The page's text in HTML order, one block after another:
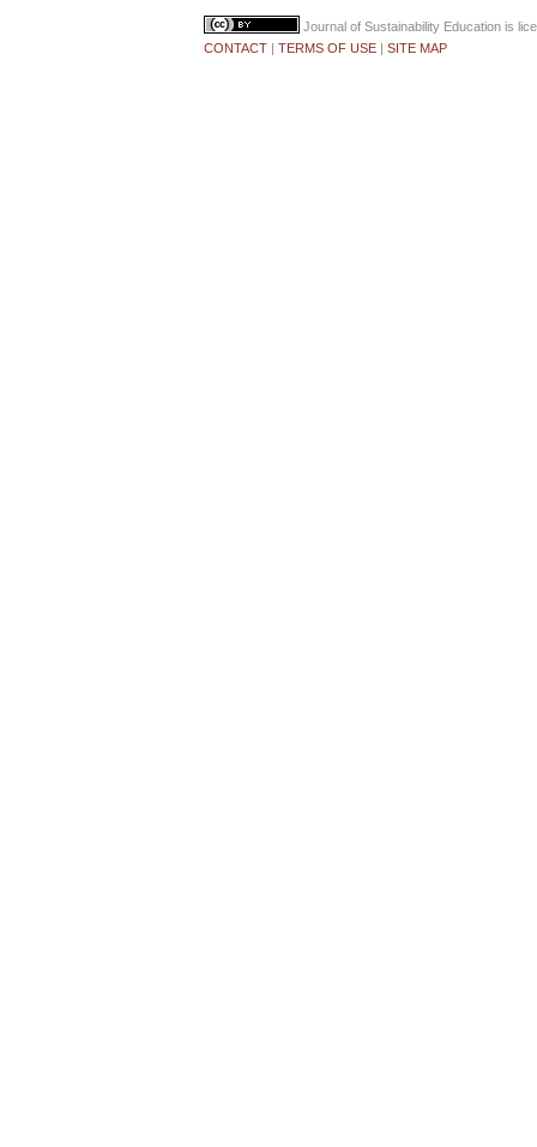
Journal of Sustainability Education is
CONTACT | TERMS OF USE | SITE MAP